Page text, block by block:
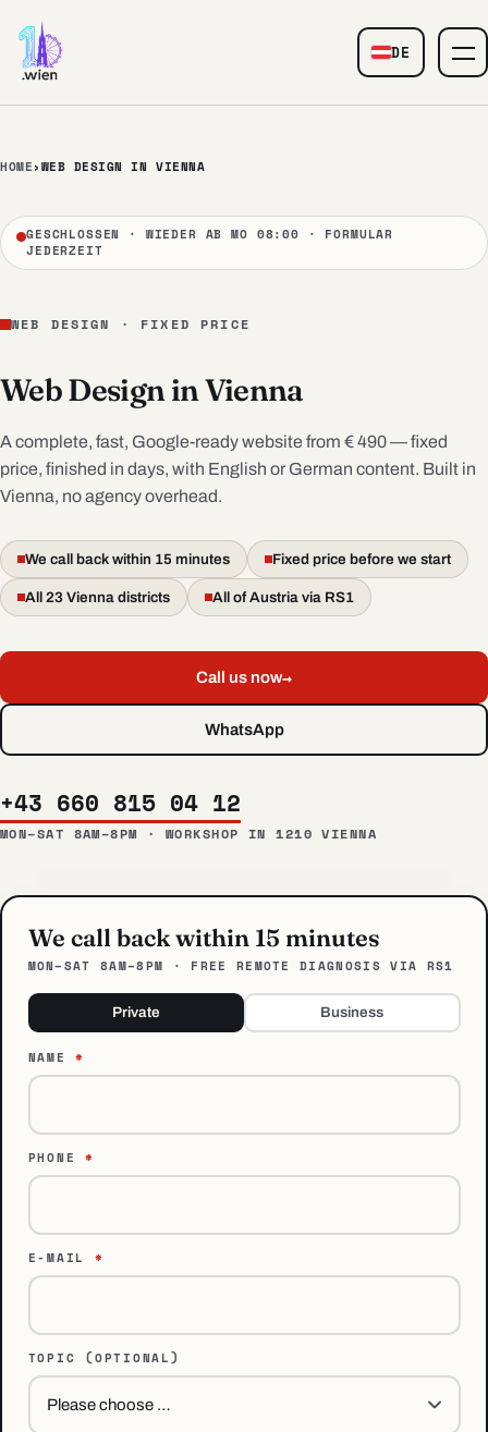
DE
— Web
HOME›WEB DESIGN IN VIENNA
GESCHLOSSEN · WIEDER AB MO 08:00 · FORMULAR
JEDERZEIT
WEB DESIGN · FIXED PRICE
Web Design in Vienna
A complete, fast, Google-ready website from € 490 — fixed
price, finished in days, with English or German content. Built in
Vienna, no agency overhead.
We call back within 15 minutes Fixed price before we start
All 23 Vienna districts All of Austria via RS1
Call us now→
WhatsApp
+43 660 815 04 12
MON–SAT 8AM–8PM · WORKSHOP IN 1210 VIENNA
We call back within 15 minutes
MON–SAT 8AM–8PM · FREE REMOTE DIAGNOSIS VIA RS1
Private Business
NAME*
PHONE*
E-MAIL *
TOPIC (OPTIONAL)